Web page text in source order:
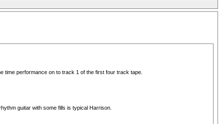
time performance on to track 1 of the first four track tape.
guitar with some fills is typical Harrison.